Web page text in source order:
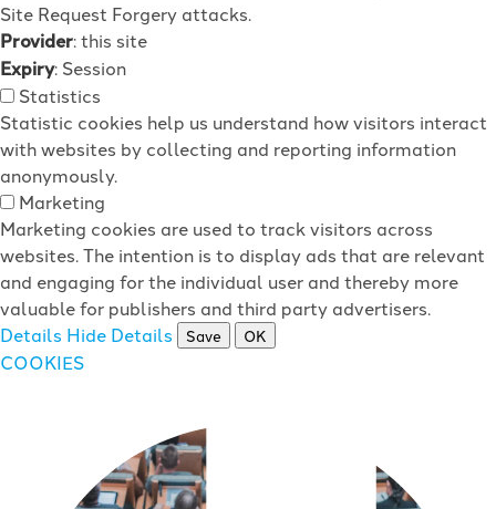
Site Request Forgery attacks.
Provider: this site
Expiry: Session
Statistics
Statistic cookies help us understand how visitors interact
with websites by collecting and reporting information
anonymously.
Marketing
Marketing cookies are used to track visitors across
websites. The intention is to display ads that are relevant
and engaging for the individual user and thereby more
valuable for publishers and third party advertisers.
Details Hide Details Save OK
COOKIES